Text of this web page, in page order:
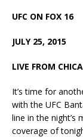
UFC ON FOX 16
JULY 25, 2015
LIVE FROM
It’s time for
with the UFC
line in the night’s
coverage of